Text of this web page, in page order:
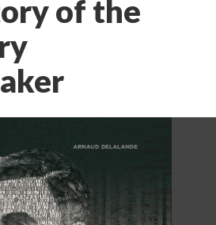
of the